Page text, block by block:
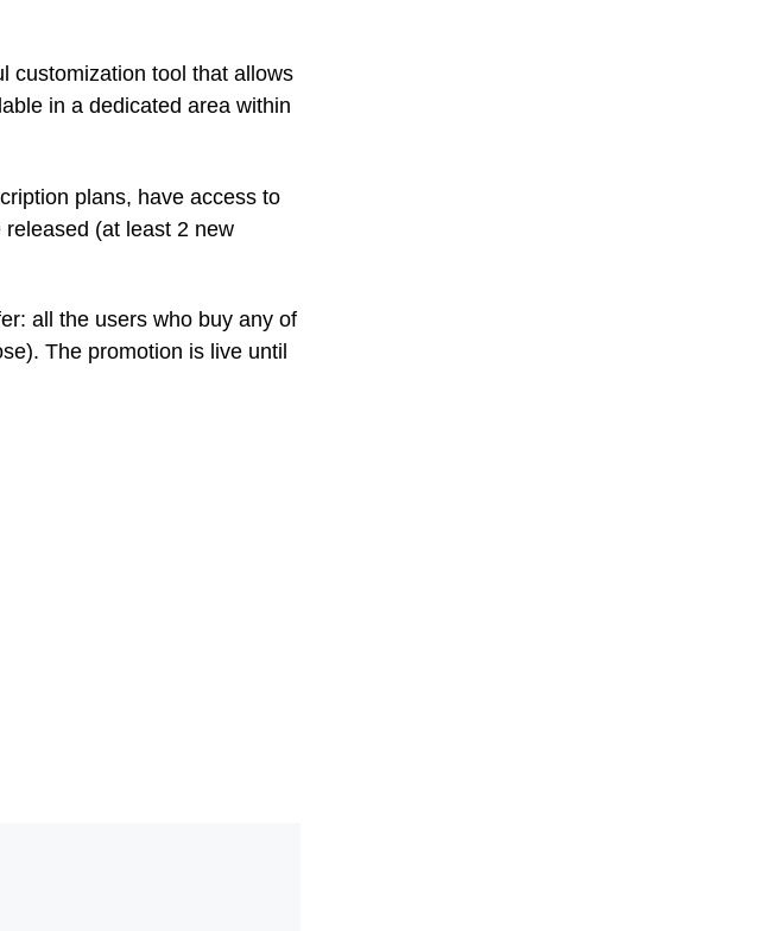
customization tool that allows
in a dedicated area within
plans, have access to
(at least 2 new
all the users who buy any of
The promotion is live until